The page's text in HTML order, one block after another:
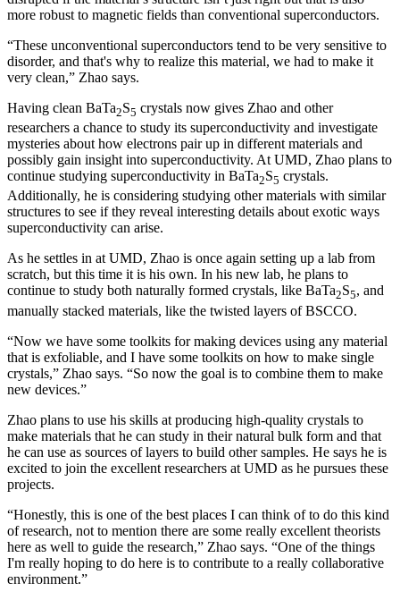
more robust to magnetic fields than conventional superconductors.
“These unconventional superconductors tend to be very sensitive to
disorder, and that's why to realize this material, we had to make it
very clean,” Zhao says.
Having clean BaTa2S5 crystals now gives Zhao and other
researchers a chance to study its superconductivity and investigate
mysteries about how electrons pair up in different materials and
possibly gain insight into superconductivity. At UMD, Zhao plans to
continue studying superconductivity in BaTa2S5 crystals.
Additionally, he is considering studying other materials with similar
structures to see if they reveal interesting details about exotic ways
superconductivity can arise.
As he settles in at UMD, Zhao is once again setting up a lab from
scratch, but this time it is his own. In his new lab, he plans to
continue to study both naturally formed crystals, like BaTa2S5, and
manually stacked materials, like the twisted layers of BSCCO.
“Now we have some toolkits for making devices using any material
that is exfoliable, and I have some toolkits on how to make single
crystals,” Zhao says. “So now the goal is to combine them to make
new devices.”
Zhao plans to use his skills at producing high-quality crystals to
make materials that he can study in their natural bulk form and that
he can use as sources of layers to build other samples. He says he is
excited to join the excellent researchers at UMD as he pursues these
projects.
“Honestly, this is one of the best places I can think of to do this kind
of research, not to mention there are some really excellent theorists
here as well to guide the research,” Zhao says. “One of the things
I'm really hoping to do here is to contribute to a really collaborative
environment.”